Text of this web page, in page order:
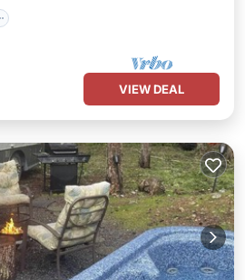
VIEW DEAL